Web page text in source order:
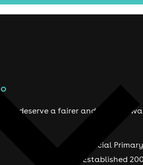
deserve a fairer and smarter
Official
Established